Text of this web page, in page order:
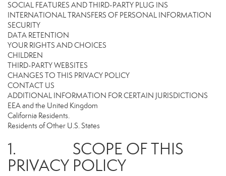
SOCIAL FEATURES AND THIRD-PARTY PLUG INS
INTERNATIONAL TRANSFERS OF PERSONAL INFORMATION
SECURITY
DATA RETENTION
YOUR RIGHTS AND CHOICES
CHILDREN
THIRD-PARTY WEBSITES
CHANGES TO THIS PRIVACY POLICY
CONTACT US
ADDITIONAL INFORMATION FOR CERTAIN JURISDICTIONS
EEA and the United Kingdom
California Residents.
Residents of Other U.S. States
1. SCOPE OF THIS
PRIVACY POLICY